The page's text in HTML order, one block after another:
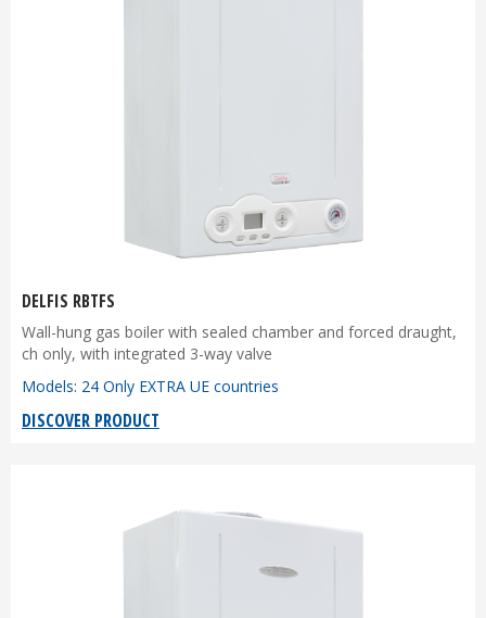
DELFIS RBTFS
Wall-hung gas boiler with sealed chamber and forced draught,
ch only, with integrated 3-way valve
Models: 24 Only EXTRA UE countries
DISCOVER PRODUCT